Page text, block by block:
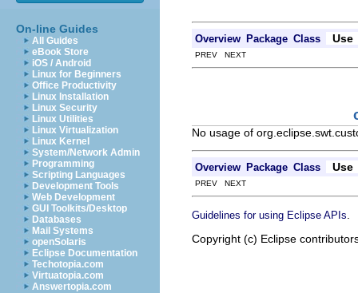
On-line Guides
All Guides
eBook Store
iOS / Android
Linux for Beginners
Office Productivity
Linux Installation
Linux Security
Linux Utilities
Linux Virtualization
Linux Kernel
System/Network Admin
Programming
Scripting Languages
Development Tools
Web Development
GUI Toolkits/Desktop
Databases
Mail Systems
openSolaris
Eclipse Documentation
Techotopia.com
Virtuatopia.com
Answertopia.com
Overview Package Class Use
PREV NEXT
No usage of
Overview Package Class Use
PREV NEXT
Guidelines for using Eclipse APIs
Copyright (c) Eclipse